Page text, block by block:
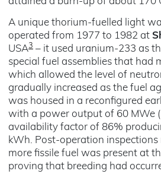
A unique thorium-fuelled light
operated from 1977 to 1982 at
USA3 – it used uranium-233 as
special fuel assemblies that had
which allowed the level of
gradually increased as the fuel
was housed in a reconfigured
with a power output of 60 MWe
availability factor of 86%
kWh. Post-operation
more fissile fuel was present at
proving that breeding had